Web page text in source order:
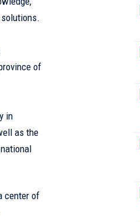
of
in
as the
center of